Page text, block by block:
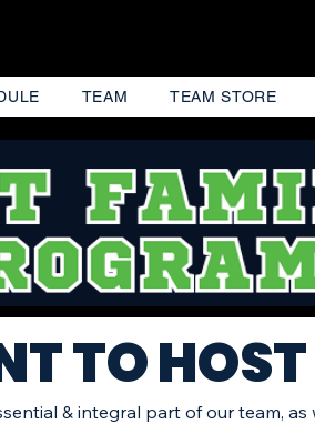
TEAM TEAM STORE
TO
& integral part of our team, as